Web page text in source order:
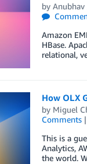
by Anubhav
Amazon
HBase.
relational,
How OLX
by Miguel
Comments
This is a
Analytics,
the world.